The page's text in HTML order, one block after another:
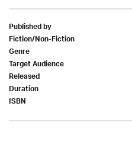
Published by
Fiction/Non-Fiction
Genre
Target Audience
Released
Duration
ISBN